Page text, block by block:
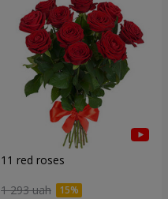
11 red roses
1 293 uah